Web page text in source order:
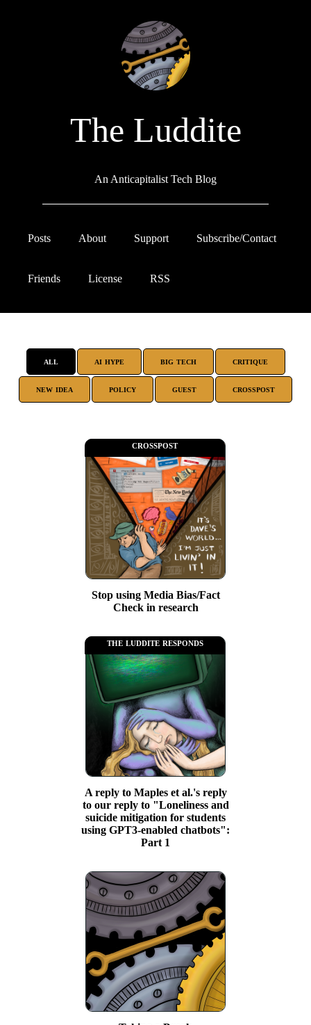
The Luddite
An Anticapitalist Tech Blog
Posts About Support Subscribe/Contact
Friends License RSS
all ai hype big tech critique
new idea policy guest crosspost
crosspost
Stop using Media Bias/Fact
Check in research
the luddite responds
A reply to Maples et al.'s reply
to our reply to "Loneliness and
suicide mitigation for students
using GPT3-enabled chatbots":
Part 1